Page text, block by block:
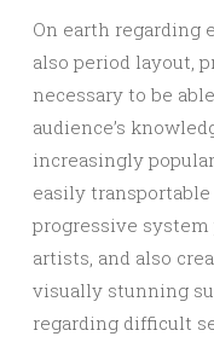
On earth regarding
also period layout,
necessary to be
audience’s
increasingly
easily
progressive
artists, and also
visually stunning
regarding difficult